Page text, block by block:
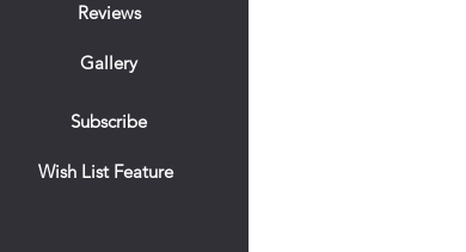
Reviews
Gallery
Subscribe
Wish List Feature